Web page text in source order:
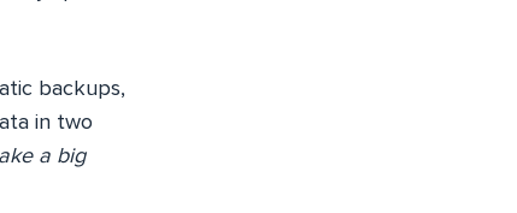
backups,
in two
a big